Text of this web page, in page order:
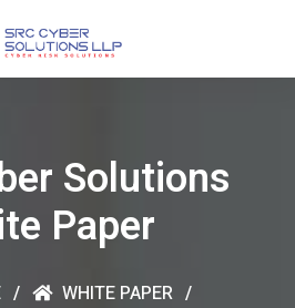
Solutions
Paper
WHITE PAPER